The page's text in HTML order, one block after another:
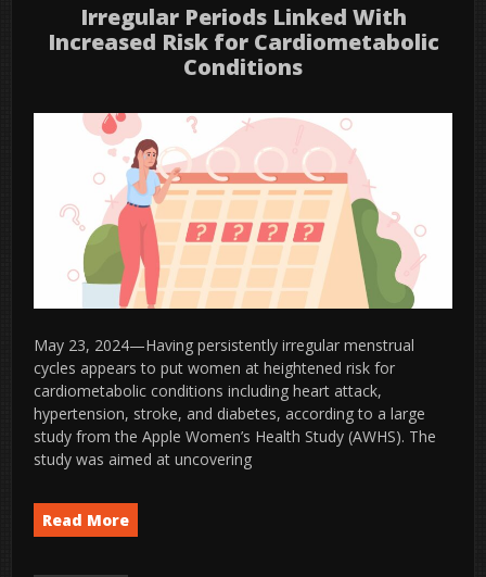
Irregular Periods Linked With
Increased Risk for Cardiometabolic
Conditions
May 23, 2024—Having persistently irregular menstrual
cycles appears to put women at heightened risk for
cardiometabolic conditions including heart attack,
hypertension, stroke, and diabetes, according to a large
study from the Apple Women’s Health Study (AWHS). The
study was aimed at uncovering
Read More